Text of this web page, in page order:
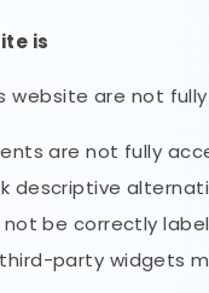
is
website are not
are not fully
descriptive
be correctly
party widgets